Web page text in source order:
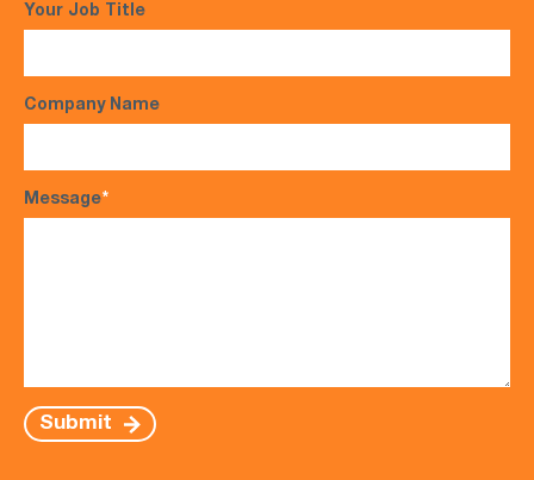
Your Job Title
Company Name
Message*
Submit